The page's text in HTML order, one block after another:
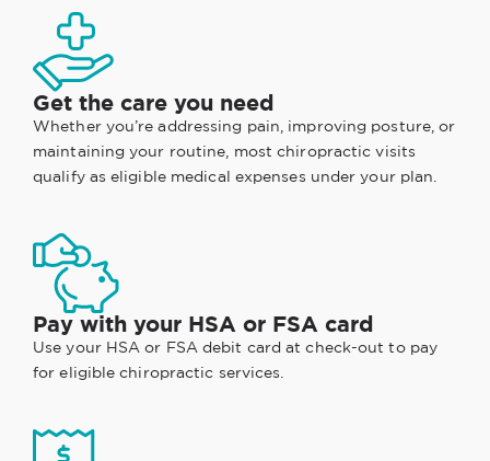
Get the care you need
Whether you’re addressing pain, improving posture, or
maintaining your routine, most chiropractic visits
qualify as eligible medical expenses under your plan.
Pay with your HSA or FSA card
Use your HSA or FSA debit card at check-out to pay
for eligible chiropractic services.